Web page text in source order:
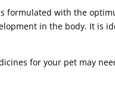
formulated with the
in the body. It is
for your pet may